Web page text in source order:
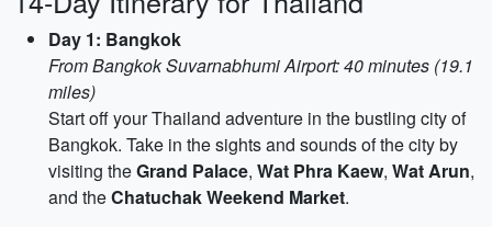
Day 1: Bangkok
From Bangkok Suvarnabhumi Airport: 40 minutes (19.1
miles)
Start off your Thailand adventure in the bustling city of
Bangkok. Take in the sights and sounds of the city by
visiting theGrand Palace, Wat Phra Kaew, Wat Arun,
and theChatuchak Weekend Market.